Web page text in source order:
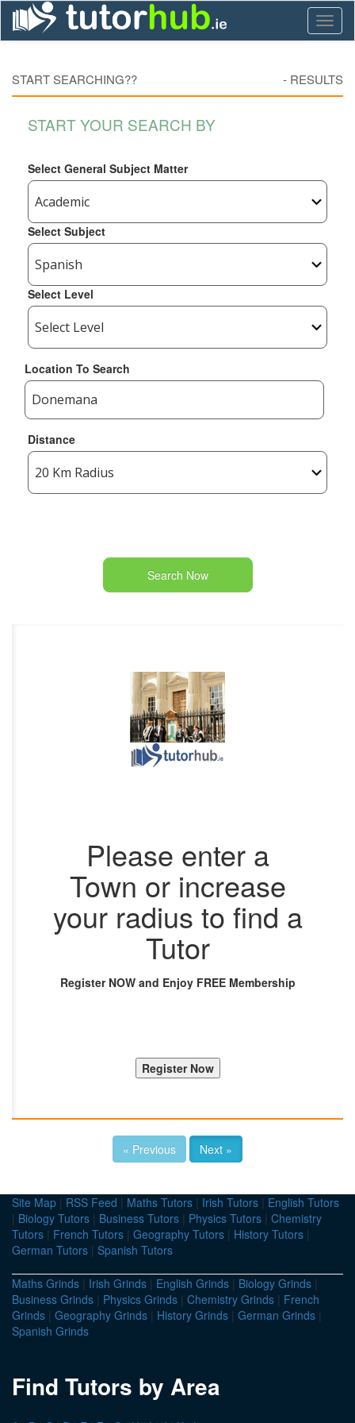
START SEARCHING?? - RESULTS
START YOUR SEARCH BY
Select General Subject Matter
Select Subject
Select Level
Location To Search
Distance
Search Now
Please enter a
Town or increase
your radius to find a
Tutor
Register NOW and Enjoy FREE Membership
« Previous Next »
Site Map | RSS Feed | Maths Tutors | Irish Tutors | English Tutors
| Biology Tutors | Business Tutors | Physics Tutors | Chemistry
Tutors | French Tutors | Geography Tutors | History Tutors |
German Tutors | Spanish Tutors
Maths Grinds | Irish Grinds | English Grinds | Biology Grinds |
Business Grinds | Physics Grinds | Chemistry Grinds | French
Grinds | Geography Grinds | History Grinds | German Grinds |
Spanish Grinds
Find Tutors by Area